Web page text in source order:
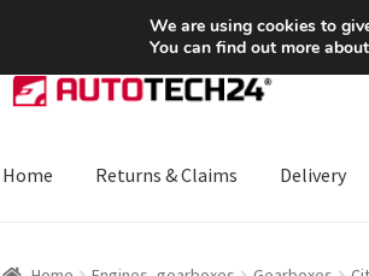
SHIPPING starting at 6 EUR
Skip
to
Skip
to
Home Returns & Claims Delivery
We are using cookies to
You can find out more